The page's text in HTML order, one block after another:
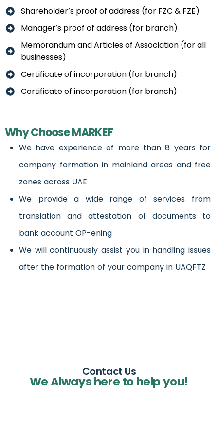
Shareholder’s proof of address (for FZC & FZE)
Manager’s proof of address (for branch)
Memorandum and Articles of Association (for all
businesses)
Certificate of incorporation (for branch)
Certificate of incorporation (for branch)
Why Choose MARKEF
We have experience of more than 8 years for
company formation in mainland areas and free
zones across UAE
We provide a wide range of services from
translation and attestation of documents to
bank account OP-ening
We will continuously assist you in handling issues
after the formation of your company in UAQFTZ
Contact Us
We Always here to help you!